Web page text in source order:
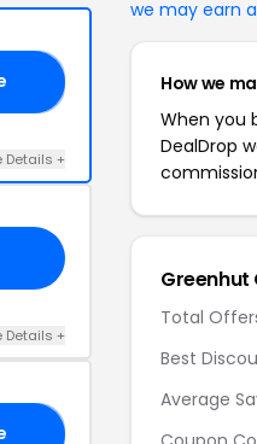
Details +
Details +
we may earn
How we
When you
DealDrop
Total
Best
Average